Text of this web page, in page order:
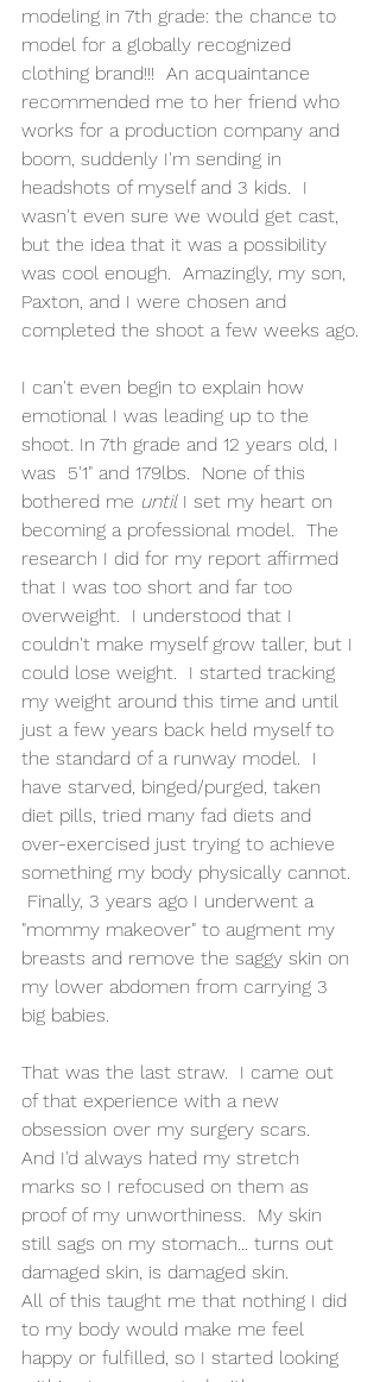
modeling in 7th grade: the chance to
model for a globally recognized
clothing brand!!!  An acquaintance
recommended me to her friend who
works for a production company and
boom, suddenly I'm sending in
headshots of myself and 3 kids.  I
wasn't even sure we would get cast,
but the idea that it was a possibility
was cool enough.  Amazingly, my son,
Paxton, and I were chosen and
completed the shoot a few weeks ago.
I can't even begin to explain how
emotional I was leading up to the
shoot. In 7th grade and 12 years old, I
was  5'1" and 179lbs.  None of this
bothered me until I set my heart on
becoming a professional model.  The
research I did for my report affirmed
that I was too short and far too
overweight.  I understood that I
couldn't make myself grow taller, but I
could lose weight.  I started tracking
my weight around this time and until
just a few years back held myself to
the standard of a runway model.  I
have starved, binged/purged, taken
diet pills, tried many fad diets and
over-exercised just trying to achieve
something my body physically cannot.
Finally, 3 years ago I underwent a
"mommy makeover" to augment my
breasts and remove the saggy skin on
my lower abdomen from carrying 3
big babies.
That was the last straw.  I came out
of that experience with a new
obsession over my surgery scars.
And I'd always hated my stretch
marks so I refocused on them as
proof of my unworthiness.  My skin
still sags on my stomach... turns out
damaged skin, is damaged skin.
All of this taught me that nothing I did
to my body would make me feel
happy or fulfilled, so I started looking